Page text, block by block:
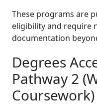
These programs are
eligibility and require
documentation
Degrees
Pathway 2
Coursework)